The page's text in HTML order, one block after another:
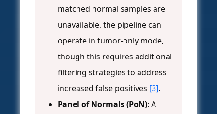
matched normal samples are
unavailable, the pipeline can
operate in tumor-only mode,
though this requires additional
filtering strategies to address
increased false positives [3].
Panel of Normals (PoN): A